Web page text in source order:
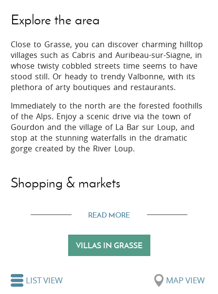
Explore the area
Close to Grasse, you can discover charming hilltop
villages such as Cabris and Auribeau-sur-Siagne, in
whose twisty cobbled streets time seems to have
stood still. Or heady to trendy Valbonne, with its
plethora of arty boutiques and restaurants.
Immediately to the north are the forested foothills
of the Alps. Enjoy a scenic drive via the town of
Gourdon and the village of La Bar sur Loup, and
stop at the stunning waterfalls in the dramatic
gorge created by the River Loup.
Shopping & markets
and gifts in Grasse, especially if they are scented!
sell all manner of fragrant products, especially
perfume, soap and cosmetics. Also Provençal
linens and fabrics.
A general market takes place in Grasse every day
READ MORE
VILLAS IN GRASSE
LIST VIEW MAP VIEW